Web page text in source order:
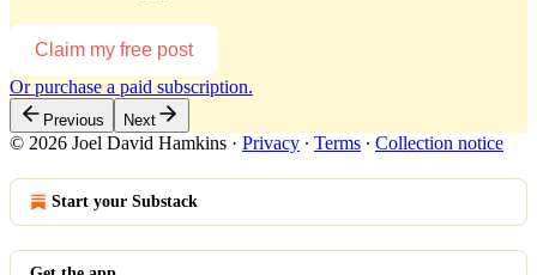
Claim my free post
Or purchase a paid subscription.
Previous Next
© 2026 Joel David Hamkins · Privacy ∙ Terms ∙ Collection notice
Start your Substack